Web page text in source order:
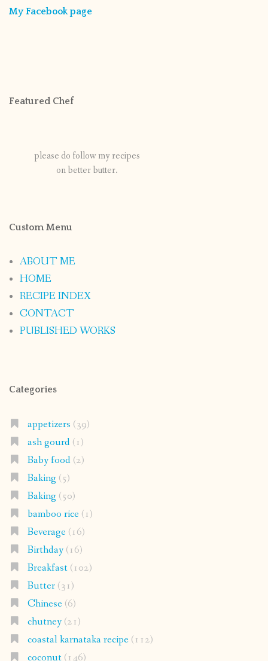
My Facebook page
Featured Chef
please do follow my recipes
on better butter.
Custom Menu
ABOUT ME
HOME
RECIPE INDEX
CONTACT
PUBLISHED WORKS
Categories
appetizers (39)
ash gourd(1)
Baby food(2)
Baking (5)
Baking (50)
bamboo rice(1)
Beverage(16)
Birthday(16)
Breakfast(102)
Butter(31)
Chinese(6)
chutney(21)
coastal karnataka recipe(112)
coconut(146)